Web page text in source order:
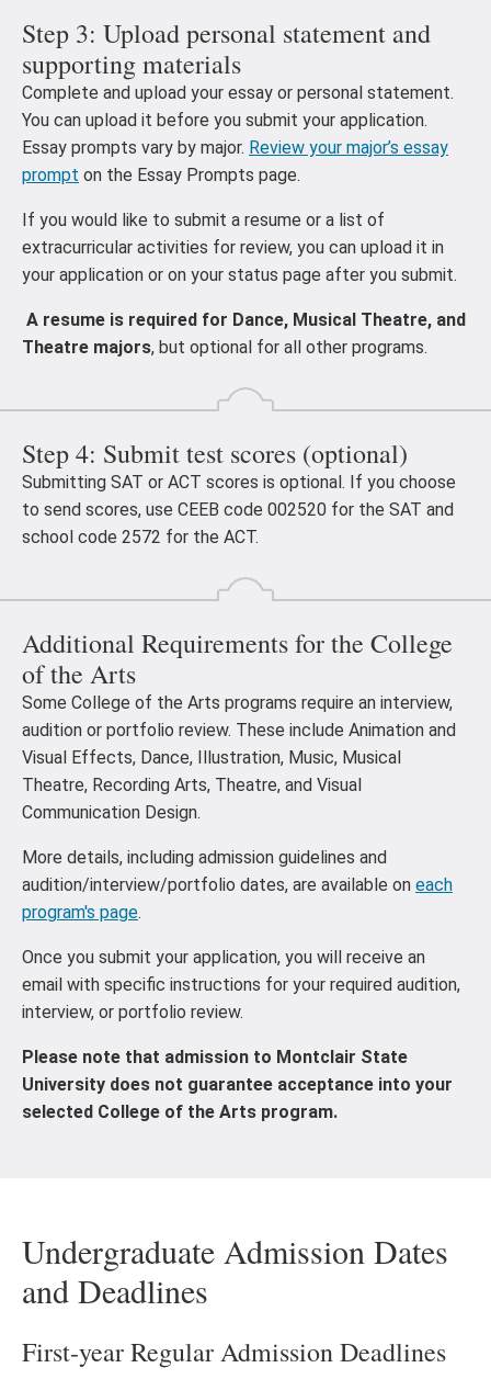
Step 3: Upload personal statement and
supporting materials
Complete and upload your essay or personal statement.
You can upload it before you submit your application.
Essay prompts vary by major. Review your major’s essay
prompt on the Essay Prompts page.
If you would like to submit a resume or a list of
extracurricular activities for review, you can upload it in
your application or on your status page after you submit.
A resume is required for Dance, Musical Theatre, and
Theatre majors, but optional for all other programs.
Step 4: Submit test scores (optional)
Submitting SAT or ACT scores is optional. If you choose
to send scores, use CEEB code 002520 for the SAT and
school code 2572 for the ACT.
Additional Requirements for the College
of the Arts
Some College of the Arts programs require an interview,
audition or portfolio review. These include Animation and
Visual Effects, Dance, Illustration, Music, Musical
Theatre, Recording Arts, Theatre, and Visual
Communication Design.
More details, including admission guidelines and
audition/interview/portfolio dates, are available on each
program's page.
Once you submit your application, you will receive an
email with specific instructions for your required audition,
interview, or portfolio review.
Please note that admission to Montclair State
University does not guarantee acceptance into your
selected College of the Arts program.
Undergraduate Admission Dates
and Deadlines
First-year Regular Admission Deadlines